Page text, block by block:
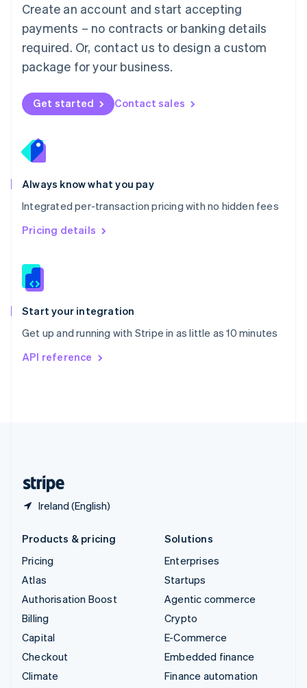
Create an account and start accepting
payments – no contracts or banking details
required. Or, contact us to design a custom
package for your business.
Get started Contact sales
Always know what you pay
Integrated per-transaction pricing with no hidden fees
Pricing details
Start your integration
Get up and running with Stripe in as little as 10 minutes
API reference
Ireland (English)
Mexico
EspañolEnglish
Netherlands
Nederlands English
New Zealand
Norway
English
English
Portugal
Português
Romania
English
Singapore
English 简体中文
Slovakia
Slovenia
Spain
EspañolEnglish
Svenska English
DeutschFrançais
Products & pricing
Pricing
Atlas
Authorisation Boost
Billing
Capital
Checkout
Climate
Solutions
Enterprises
Startups
Agentic commerce
Crypto
E-Commerce
Embedded finance
Finance automation